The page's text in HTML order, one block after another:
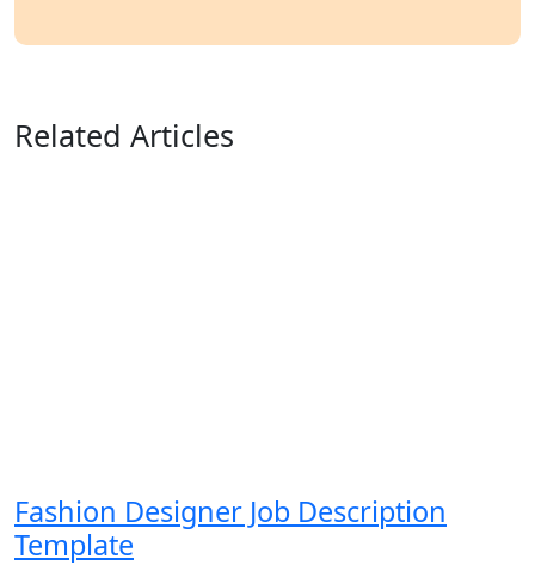
Related Articles
Fashion Designer Job Description
Template